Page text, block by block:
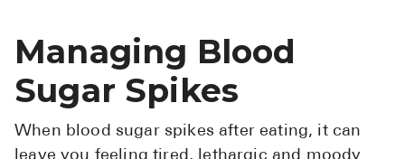
Managing Blood
Sugar Spikes
When blood sugar spikes after eating, it can